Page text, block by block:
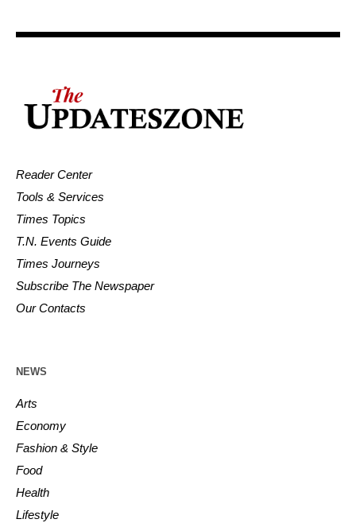
Reader Center
Tools & Services
Times Topics
T.N. Events Guide
Times Journeys
Subscribe The Newspaper
Our Contacts
NEWS
Arts
Economy
Fashion & Style
Food
Health
Lifestyle